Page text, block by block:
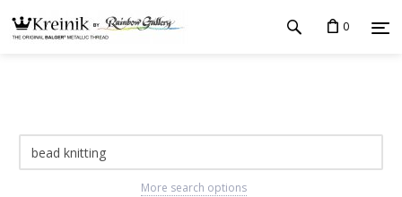
0
More search options